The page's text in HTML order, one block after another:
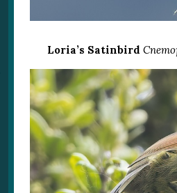
Loria’s Satinbird